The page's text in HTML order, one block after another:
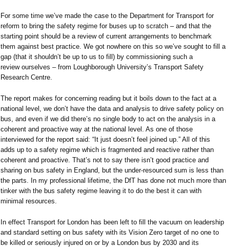
For some time we’ve made the case to the Department for Transport for
reform to bring the safety regime for buses up to scratch – and that the
starting point should be a review of current arrangements to benchmark
them against best practice. We got nowhere on this so we’ve sought to fill a
gap (that it shouldn’t be up to us to fill) by commissioning such a
review ourselves – from Loughborough University’s Transport Safety
Research Centre.
The report makes for concerning reading but it boils down to the fact at a
national level, we don’t have the data and analysis to drive safety policy on
bus, and even if we did there’s no single body to act on the analysis in a
coherent and proactive way at the national level. As one of those
interviewed for the report said: “It just doesn’t feel joined up.” All of this
adds up to a safety regime which is fragmented and reactive rather than
coherent and proactive. That’s not to say there isn’t good practice and
sharing on bus safety in England, but the under-resourced sum is less than
the parts. In my professional lifetime, the DfT has done not much more than
tinker with the bus safety regime leaving it to do the best it can with
minimal resources.
In effect Transport for London has been left to fill the vacuum on leadership
and standard setting on bus safety with its Vision Zero target of no one to
be killed or seriously injured on or by a London bus by 2030 and its